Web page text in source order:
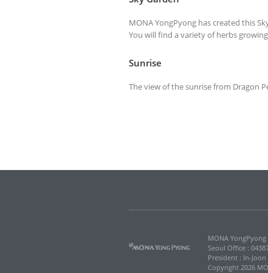
MONA YongPyong has created this
You will find a variety of herbs
Sunrise
The view of the sunrise from Dragon
MONA
Seoul Office :
President : In-
Copyright 2026